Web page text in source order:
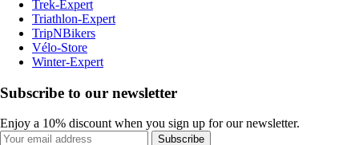
Trek-Expert
Triathlon-Expert
TripNBikers
Vélo-Store
Winter-Expert
Subscribe to our newsletter
Enjoy a 10% discount when you sign up for our newsletter.
Subscribe